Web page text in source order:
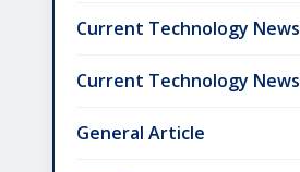
Current Technology News
Current Technology News
General Article